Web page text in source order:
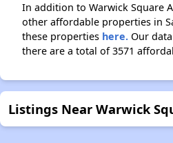
In addition to Warwick Square
other affordable properties in
these properties here. Our
there are a total of 3571
Listings Near Warwick